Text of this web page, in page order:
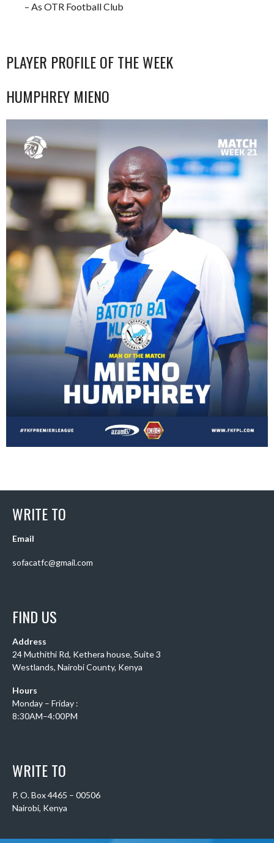
– As OTR Football Club
PLAYER PROFILE OF THE WEEK
HUMPHREY MIENO
WRITE TO
Email
sofacatfc@gmail.com
FIND US
Address
24 Muthithi Rd, Kethera house, Suite 3
Westlands, Nairobi County, Kenya
Hours
Monday – Friday :
8:30AM–4:00PM
WRITE TO
P. O. Box 4465 – 00506
Nairobi, Kenya